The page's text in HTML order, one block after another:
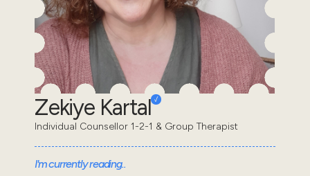
Zekiye Kartal
Individual Counsellor 1-2-1 & Group Therapist
I'm currently reading..